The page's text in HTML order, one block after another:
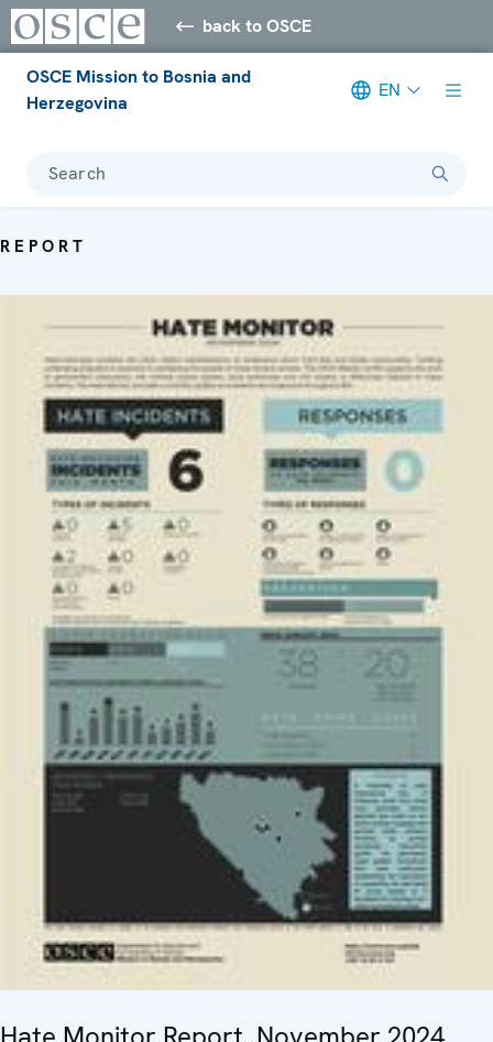
back to OSCE
OSCE Mission to Bosnia and
Herzegovina
EN
Search
REPORT